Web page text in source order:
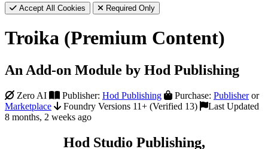
Accept All Cookies Required Only
Troika (Premium Content)
An Add-on Module by Hod Publishing
Zero AI Publisher: Hod Publishing Purchase: Publisheror
Marketplace
Foundry Versions 11+ (Verified 13)
Last Updated
8 months, 2 weeks ago
Hod Studio Publishing,